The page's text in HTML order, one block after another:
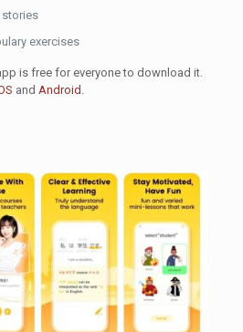
exercises
is free for everyone to download it.
and Android .